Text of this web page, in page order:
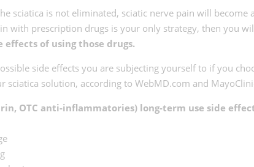
sciatica is not eliminated, sciatic nerve pain will
with prescription drugs is your only strategy, then you
effects of using those drugs.
side effects you are subjecting yourself to if you
sciatica solution, according to WebMD.com and
OTC anti-inflammatories) long-term use side